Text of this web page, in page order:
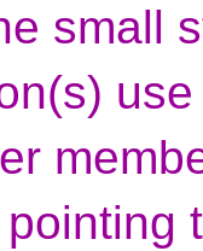
small